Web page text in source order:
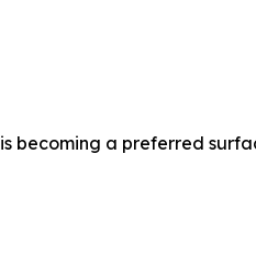
becoming a preferred